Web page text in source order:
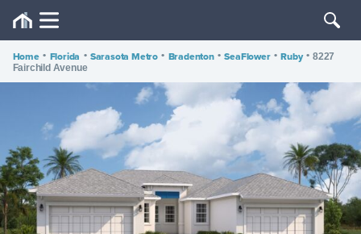
Home • Florida • Sarasota Metro • Bradenton • SeaFlower • Ruby • 8227
Fairchild Avenue